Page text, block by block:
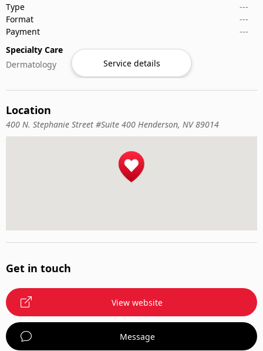
Type
---
Format
---
Payment
---
Specialty Care
Dermatology
Service details
Location
400 N. Stephanie Street #Suite 400 Henderson, NV 89014
Get in touch
View website
Message